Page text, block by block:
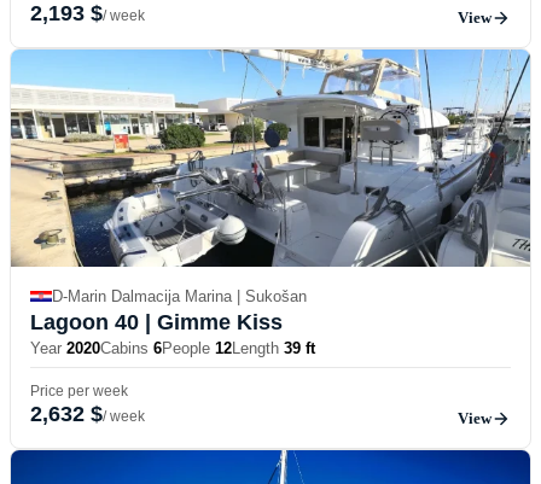
2,193 $/ week View
D-Marin Dalmacija Marina | Sukošan
Lagoon 40 | Gimme Kiss
Year 2020Cabins 6People 12Length 39 ft
Price per week
2,632 $/ week View